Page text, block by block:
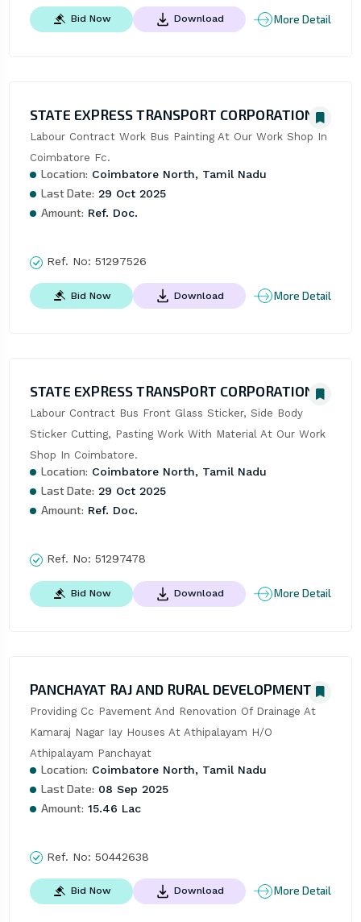
Bid Now Download More Detail
STATE EXPRESS TRANSPORT CORPORATION
Labour Contract Work Bus Painting At Our Work Shop In
Coimbatore Fc.
Location: Coimbatore North, Tamil Nadu
Last Date: 29 Oct 2025
Amount: Ref. Doc.
Ref. No: 51297526
Bid Now Download More Detail
STATE EXPRESS TRANSPORT CORPORATION
Labour Contract Bus Front Glass Sticker, Side Body
Sticker Cutting, Pasting Work With Material At Our Work
Shop In Coimbatore.
Location: Coimbatore North, Tamil Nadu
Last Date: 29 Oct 2025
Amount: Ref. Doc.
Ref. No: 51297478
Bid Now Download More Detail
PANCHAYAT RAJ AND RURAL DEVELOPMENT
Providing Cc Pavement And Renovation Of Drainage At
Kamaraj Nagar Iay Houses At Athipalayam H/O
Athipalayam Panchayat
Location: Coimbatore North, Tamil Nadu
Last Date: 08 Sep 2025
Amount: 15.46 Lac
Ref. No: 50442638
Bid Now Download More Detail